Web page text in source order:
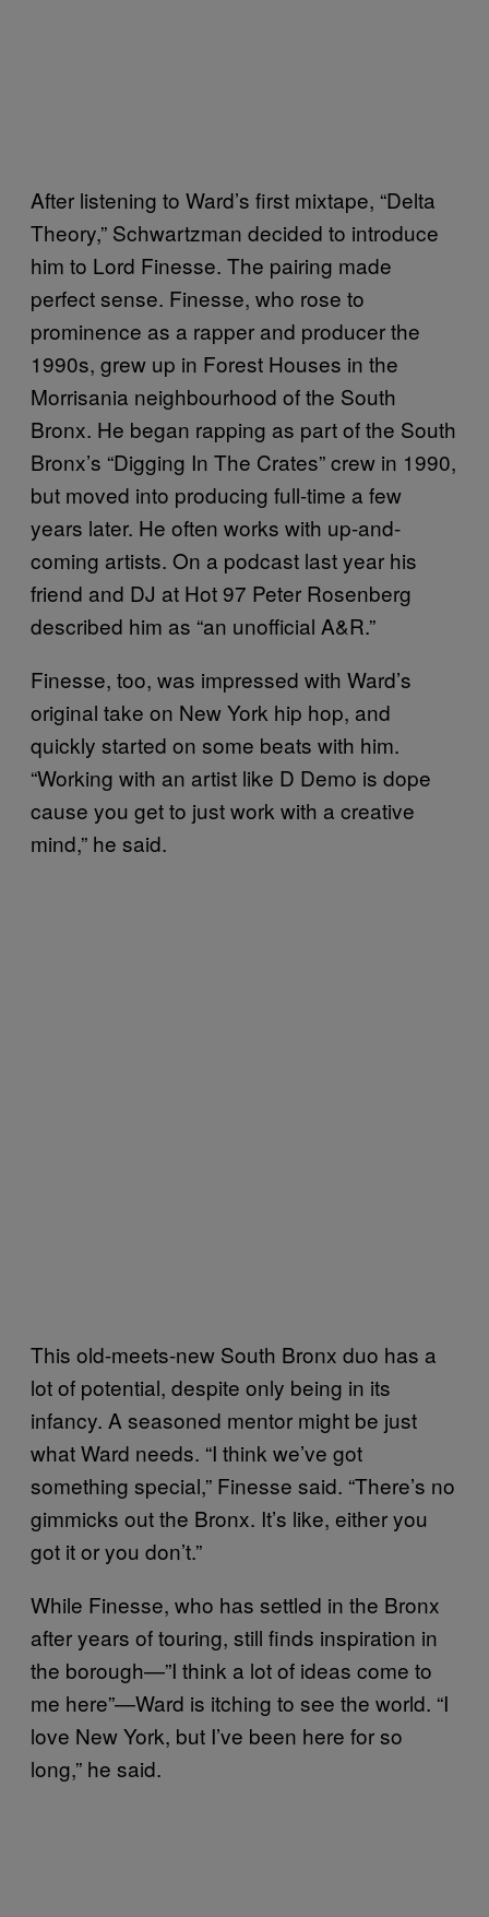
After listening to Ward’s first mixtape, “Delta
Theory,” Schwartzman decided to introduce
him to Lord Finesse. The pairing made
perfect sense. Finesse, who rose to
prominence as a rapper and producer the
1990s, grew up in Forest Houses in the
Morrisania neighbourhood of the South
Bronx. He began rapping as part of the South
Bronx’s “Digging In The Crates” crew in 1990,
but moved into producing full-time a few
years later. He often works with up-and-
coming artists. On a podcast last year his
friend and DJ at Hot 97 Peter Rosenberg
described him as “an unofficial A&R.”
Finesse, too, was impressed with Ward’s
original take on New York hip hop, and
quickly started on some beats with him.
“Working with an artist like D Demo is dope
cause you get to just work with a creative
mind,” he said.
This old-meets-new South Bronx duo has a
lot of potential, despite only being in its
infancy. A seasoned mentor might be just
what Ward needs. “I think we’ve got
something special,” Finesse said. “There’s no
gimmicks out the Bronx. It’s like, either you
got it or you don’t.”
While Finesse, who has settled in the Bronx
after years of touring, still finds inspiration in
the borough—”I think a lot of ideas come to
me here”—Ward is itching to see the world. “I
love New York, but I’ve been here for so
long,” he said.